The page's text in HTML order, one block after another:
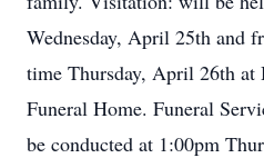
Wednesday, April 25th and
time Thursday, April 26th at
Funeral Home. Funeral
be conducted at 1:00pm